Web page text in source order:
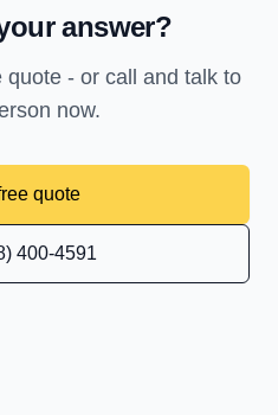
answer?
- or call and talk to
now.
quote
400-4591